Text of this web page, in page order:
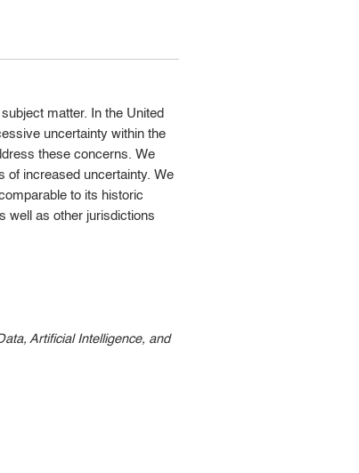
matter. In the United
uncertainty within the
these concerns. We
of increased uncertainty. We
to its historic
well as other jurisdictions
Artificial Intelligence, and